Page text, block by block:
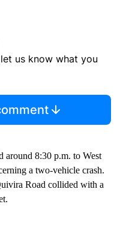
us know what you
around 8:30 p.m. to West
a two-vehicle crash.
Road collided with a